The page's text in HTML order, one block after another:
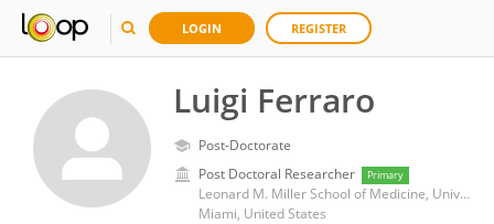
LOGIN REGISTER
Luigi Ferraro
Post-Doctorate
Post Doctoral Researcher
Primary
Leonard M. Miller School of Medicine, University of Miami
Miami, United States